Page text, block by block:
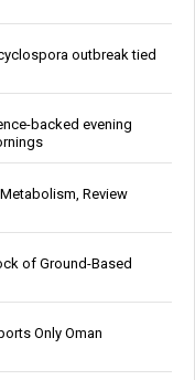
outbreak tied
backed evening
Review
of Ground-Based
Only Oman